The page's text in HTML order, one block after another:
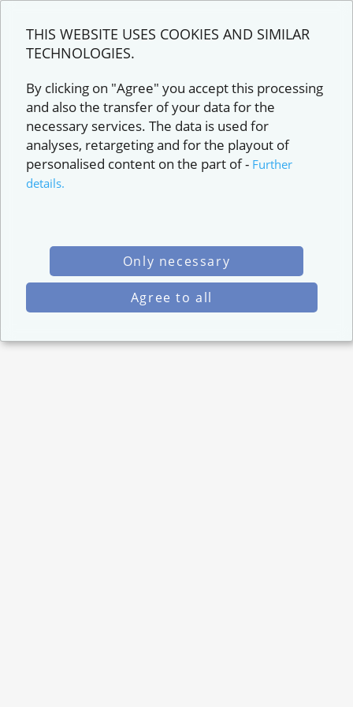
THIS WEBSITE USES COOKIES AND SIMILAR
TECHNOLOGIES.
By clicking on "Agree" you accept this processing
and also the transfer of your data for the
necessary services. The data is used for
analyses, retargeting and for the playout of
personalised content on the part of- Further
details.
Only necessary
Agree to all